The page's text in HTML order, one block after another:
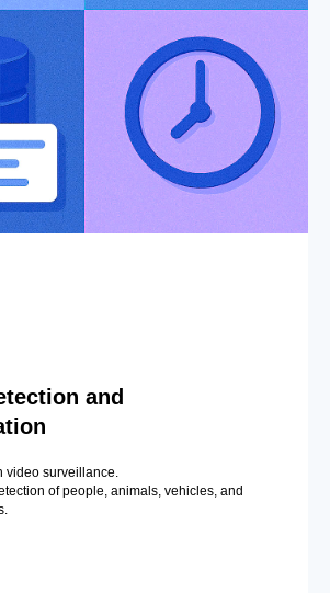
and
video surveillance.
of people, animals, vehicles, and